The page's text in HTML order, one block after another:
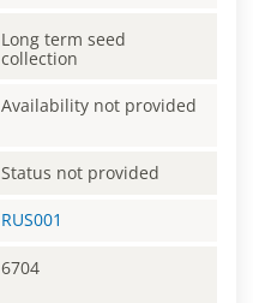
Long term seed
collection
Availability not provided
Status not provided
RUS001
6704